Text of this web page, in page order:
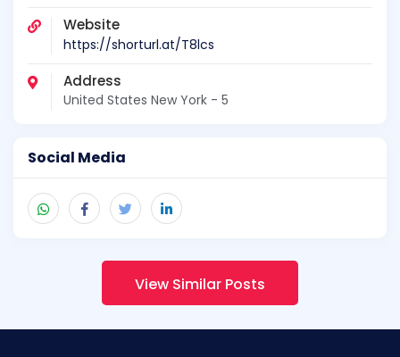
Website
https://shorturl.at/T8lcs
Address
United States New York - 5
Social Media
View Similar Posts